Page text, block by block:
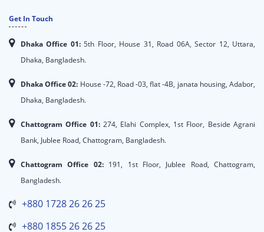
Get In Touch
Dhaka Office 01:5th Floor, House 31, Road 06A, Sector 12, Uttara,
Dhaka, Bangladesh.
Dhaka Office 02: House -72, Road -03, flat -4B, janata housing, Adabor,
Dhaka, Bangladesh.
Chattogram Office 01: 274, Elahi Complex, 1st Floor, Beside Agrani
Bank, Jublee Road, Chattogram, Bangladesh.
Chattogram Office 02: 191, 1st Floor, Jublee Road, Chattogram,
Bangladesh.
+880 1728 26 26 25
+880 1855 26 26 25